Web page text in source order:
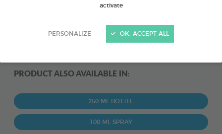
activate
PERSONALIZE OK, ACCEPT ALL
PRODUCT ALSO AVAILABLE IN:
250 ML BOTTLE
100 ML SPRAY